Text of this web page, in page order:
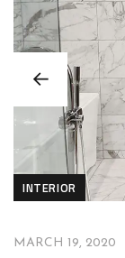
INTERIOR
MARCH 19, 2020